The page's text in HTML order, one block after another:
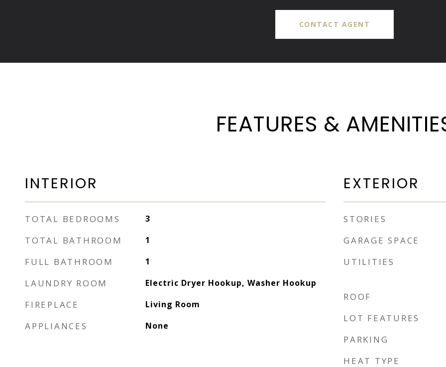
CONTACT AGENT
FEATURES &
INTERIOR
TOTAL BEDROOMS 3
TOTAL BATHROOM 1
FULL BATHROOM 1
LAUNDRY ROOM Electric Dryer Hookup, Washer Hookup
FIREPLACE Living Room
APPLIANCES None
EXTERIOR
STORIES
GARAGE SPACE
UTILITIES
ROOF
LOT FEATURES
PARKING
HEAT TYPE